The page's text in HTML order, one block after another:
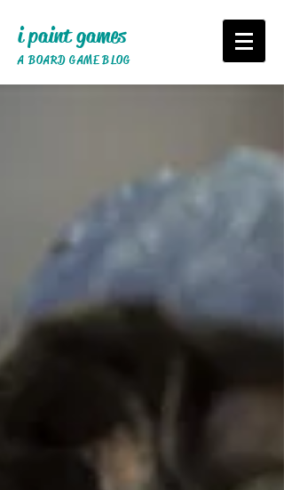
i paint games
A BOARD GAME BLOG